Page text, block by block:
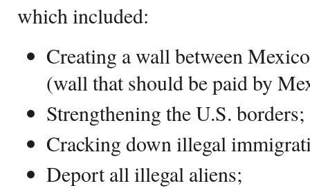
which included:
Creating a wall between
(wall that should be paid by
Strengthening the U.S. borders;
Cracking down illegal
Deport all illegal aliens;